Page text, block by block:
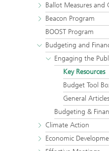
Ballot Measures and
Beacon Program
BOOST Program
Budgeting and
Engaging the
Key Resources
Budget Tool
General Articles
Budgeting &
Climate Action
Economic